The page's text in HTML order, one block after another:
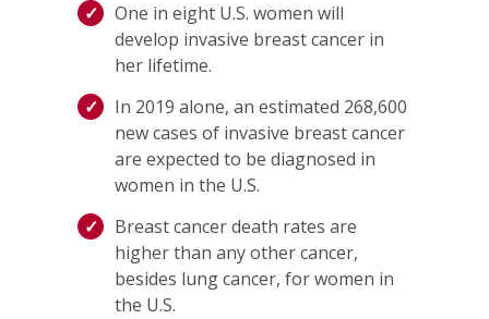
One in eight U.S. women will
develop invasive breast cancer in
her lifetime.
In 2019 alone, an estimated 268,600
new cases of invasive breast cancer
are expected to be diagnosed in
women in the U.S.
Breast cancer death rates are
higher than any other cancer,
besides lung cancer, for women in
the U.S.